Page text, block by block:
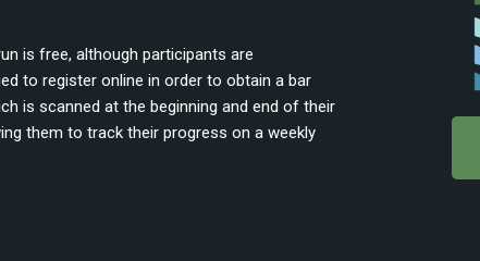
is free, although participants are
to register online in order to obtain a bar
is scanned at the beginning and end of their
them to track their progress on a weekly